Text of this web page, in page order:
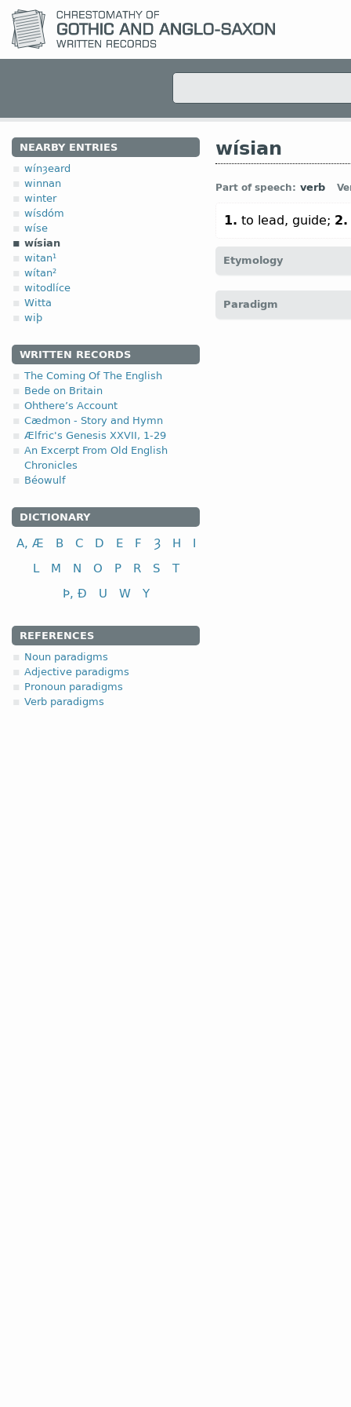
NEARBY ENTRIES
wínȝeard
winnan
winter
wísdóm
wíse
wísian
witan¹
wítan²
witodlíce
Witta
wiþ
WRITTEN RECORDS
The Coming Of The English
Bede on Britain
Ohthere’s Account
Cædmon - Story and Hymn
Ælfric's Genesis XXVII, 1-29
An Excerpt From Old English
Chronicles
Béowulf
DICTIONARY
A, Æ B C D E F Ȝ H
I
L
M N O P R S
T
Þ, Ð
U W Y
REFERENCES
Noun paradigms
Adjective paradigms
Pronoun paradigms
Verb paradigms
wísian
Part of speech: verb
1. to lead, guide; 2.
Etymology
persuade”);
Paradigm